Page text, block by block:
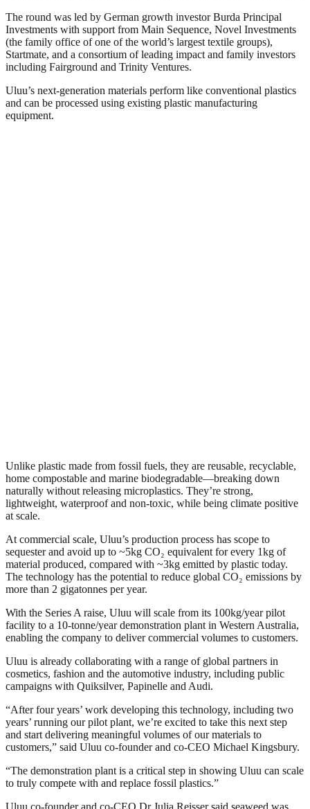
The round was led by German growth investor Burda Principal
Investments with support from Main Sequence, Novel Investments
(the family office of one of the world’s largest textile groups),
Startmate, and a consortium of leading impact and family investors
including Fairground and Trinity Ventures.
Uluu’s next-generation materials perform like conventional plastics
and can be processed using existing plastic manufacturing
equipment.
Unlike plastic made from fossil fuels, they are reusable, recyclable,
home compostable and marine biodegradable—breaking down
naturally without releasing microplastics. They’re strong,
lightweight, waterproof and non-toxic, while being climate positive
at scale.
At commercial scale, Uluu’s production process has scope to
sequester and avoid up to ~5kg CO₂ equivalent for every 1kg of
material produced, compared with ~3kg emitted by plastic today.
The technology has the potential to reduce global CO₂ emissions by
more than 2 gigatonnes per year.
With the Series A raise, Uluu will scale from its 100kg/year pilot
facility to a 10-tonne/year demonstration plant in Western Australia,
enabling the company to deliver commercial volumes to customers.
Uluu is already collaborating with a range of global partners in
cosmetics, fashion and the automotive industry, including public
campaigns with Quiksilver, Papinelle and Audi.
“After four years’ work developing this technology, including two
years’ running our pilot plant, we’re excited to take this next step
and start delivering meaningful volumes of our materials to
customers,” said Uluu co-founder and co-CEO Michael Kingsbury.
“The demonstration plant is a critical step in showing Uluu can scale
to truly compete with and replace fossil plastics.”
Uluu co-founder and co-CEO Dr Julia Reisser said seaweed was